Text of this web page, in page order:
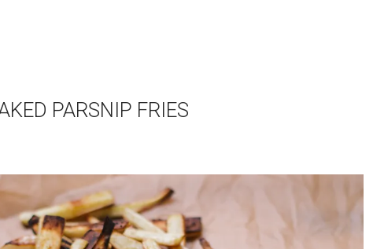
PARSNIP FRIES